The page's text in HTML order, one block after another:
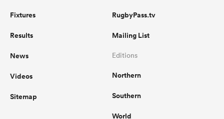
Fixtures
Results
News
Videos
Sitemap
RugbyPass.tv
Mailing List
Editions
Northern
Southern
World